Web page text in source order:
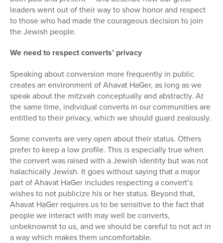
leaders went out of their way to show honor and respect
to those who had made the courageous decision to join
the Jewish people.
We need to respect converts’ privacy
Speaking about conversion more frequently in public
creates an environment of Ahavat HaGer, as long as we
speak about the mitzvah conceptually and abstractly. At
the same time, individual converts in our communities are
entitled to their privacy, which we should guard zealously.
Some converts are very open about their status. Others
prefer to keep a low profile. This is especially true when
the convert was raised with a Jewish identity but was not
halachically Jewish. It goes without saying that a major
part of Ahavat HaGer includes respecting a convert’s
wishes to not publicize his or her status. Beyond that,
Ahavat HaGer requires us to be sensitive to the fact that
people we interact with may well be converts,
unbeknownst to us, and we should be careful to not act in
a way which makes them uncomfortable.